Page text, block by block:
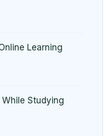
Learning
Studying